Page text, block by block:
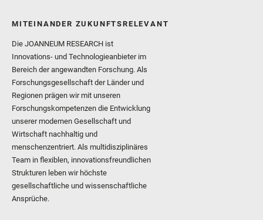
MITEINANDER ZUKUNFTSRELEVANT
Die JOANNEUM RESEARCH ist
Innovations- und Technologieanbieter im
Bereich der angewandten Forschung. Als
Forschungsgesellschaft der Länder und
Regionen prägen wir mit unseren
Forschungskompetenzen die Entwicklung
unserer modernen Gesellschaft und
Wirtschaft nachhaltig und
menschenzentriert. Als multidisziplinäres
Team in flexiblen, innovationsfreundlichen
Strukturen leben wir höchste
gesellschaftliche und wissenschaftliche
Ansprüche.